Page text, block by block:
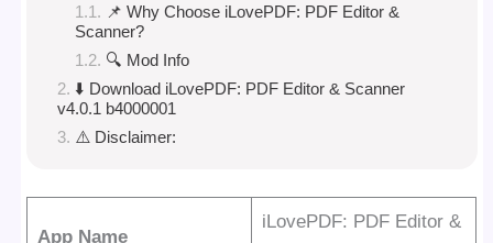
📌 Why Choose iLovePDF: PDF Editor &
Scanner?
🔍 Mod Info
⬇️ Download iLovePDF: PDF Editor & Scanner
v4.0.1 b4000001
⚠️ Disclaimer:
App Name
iLovePDF: PDF Editor &